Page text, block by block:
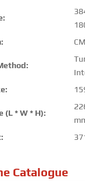
(L * W * H):
Catalogue